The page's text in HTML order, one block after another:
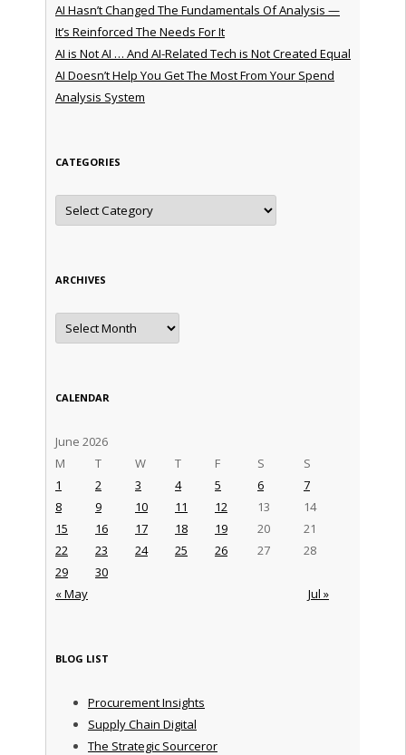
AI Hasn’t Changed The Fundamentals Of Analysis —
It’s Reinforced The Needs For It
AI is Not AI … And AI-Related Tech is Not Created Equal
AI Doesn’t Help You Get The Most From Your Spend
Analysis System
CATEGORIES
Categories
ARCHIVES
Archives
CALENDAR
June 2026
M
T W T F S S
« May Jul »
1 2 3 4 5 6
7
8
9 10 11 12 13
14
15
16 17 18 19 20
21
22
23 24 25 26 27
28
29
30
BLOG LIST
Procurement Insights
Supply Chain Digital
The Strategic Sourceror